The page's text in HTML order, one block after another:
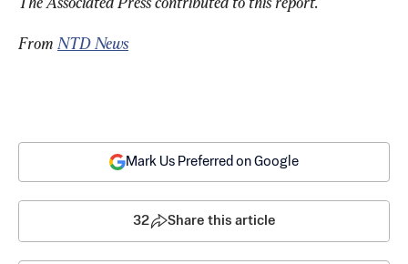
From NTD News
Mark Us Preferred on Google
32 Share this article